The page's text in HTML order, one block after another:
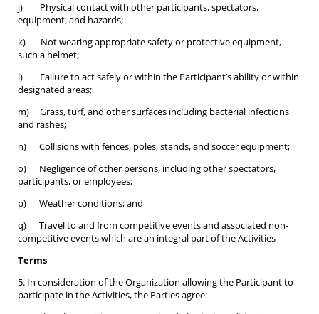
j) Physical contact with other participants, spectators,
equipment, and hazards;
k) Not wearing appropriate safety or protective equipment,
such a helmet;
l) Failure to act safely or within the Participant’s ability or within
designated areas;
m) Grass, turf, and other surfaces including bacterial infections
and rashes;
n) Collisions with fences, poles, stands, and soccer equipment;
o) Negligence of other persons, including other spectators,
participants, or employees;
p) Weather conditions; and
q) Travel to and from competitive events and associated non-
competitive events which are an integral part of the Activities
Terms
5. In consideration of the Organization allowing the Participant to
participate in the Activities, the Parties agree: